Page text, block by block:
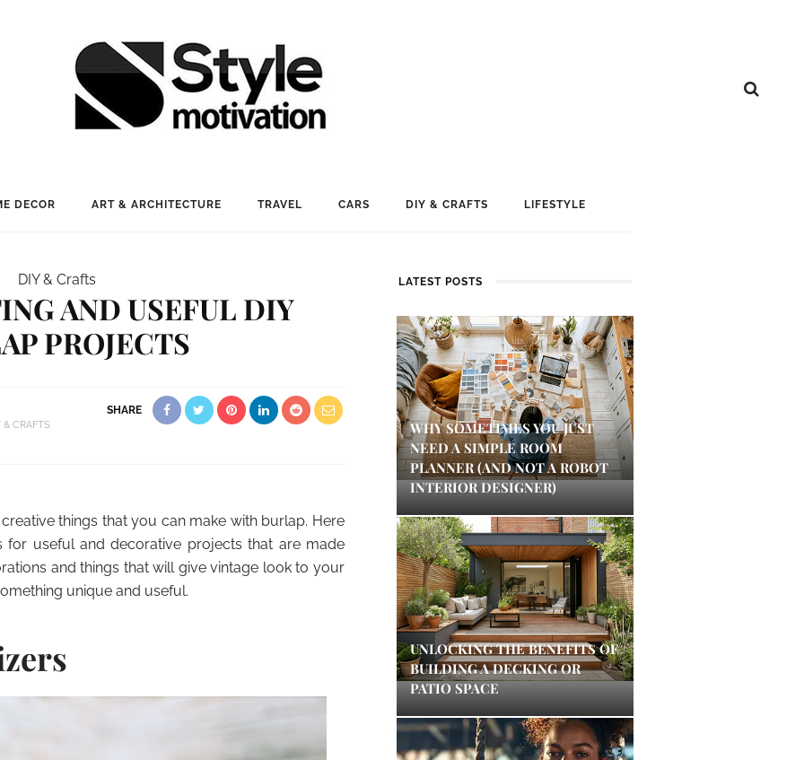
DECOR ART & ARCHITECTURE TRAVEL CARS DIY & CRAFTS LIFESTYLE
DIY & Crafts
AND USEFUL DIY
PROJECTS
& CRAFTS
SHARE
things that you can make with burlap. Here
useful and decorative projects that are made
and things that will give vintage look to your
unique and useful.
LATEST POSTS
WHY SOMETIMES YOU JUST
NEED A SIMPLE ROOM
PLANNER (AND NOT A ROBOT
INTERIOR DESIGNER)
UNLOCKING THE BENEFITS OF
BUILDING A DECKING OR
PATIO SPACE